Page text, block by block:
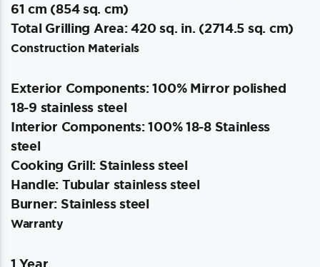
61 cm (854 sq. cm)
Total Grilling Area: 420 sq. in. (2714.5 sq. cm)
Construction Materials
Exterior Components: 100% Mirror polished
18-9 stainless steel
Interior Components: 100% 18-8 Stainless
steel
Cooking Grill: Stainless steel
Handle: Tubular stainless steel
Burner: Stainless steel
Warranty
1 Year